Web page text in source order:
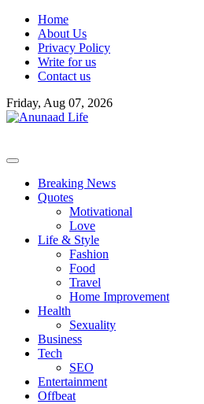
Skip
content
Home
About Us
Privacy Policy
Write for us
Contact us
Friday, Aug 07, 2026
Breaking News
Quotes
Motivational
Love
Life & Style
Fashion
Food
Travel
Home Improvement
Health
Sexuality
Business
Tech
SEO
Entertainment
Offbeat